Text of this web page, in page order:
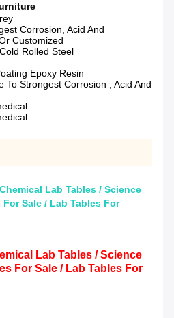
Corrosion, Acid And
Customized
Rolled Steel
Epoxy Resin
To Strongest Corrosion , Acid And
Lab Tables / Science
Sale / Lab Tables For
Lab Tables / Science
For Sale / Lab Tables For